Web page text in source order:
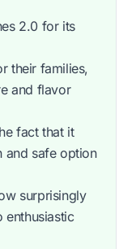
2.0 for its
their families,
and flavor
fact that it
and safe option
surprisingly
enthusiastic